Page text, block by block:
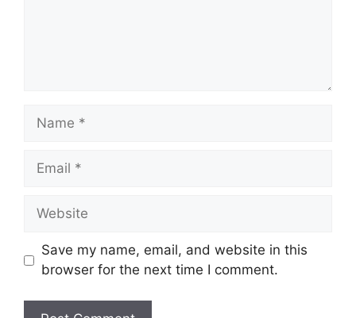
Name
Email
Website
Save my name, email, and website in this
browser for the next time I comment.